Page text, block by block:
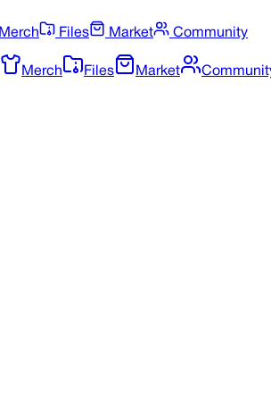
Merch Files Market
Community
Merch Files Market